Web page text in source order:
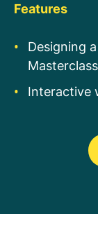
Features
Designing
Masterclass
Interactive